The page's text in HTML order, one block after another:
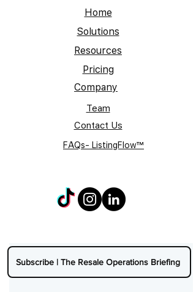
Home
Solutions
Resources
Pricing
Company
Team
Contact Us
FAQs- ListingFlow™
Subscribe | The Resale Operations Briefing